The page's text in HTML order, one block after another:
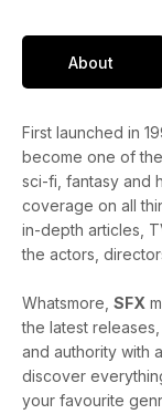
About
First launched in
become one of
sci-fi, fantasy and
coverage on all
in-depth articles,
the actors,
Whatsmore, SFX
the latest
and authority with
discover
your favourite